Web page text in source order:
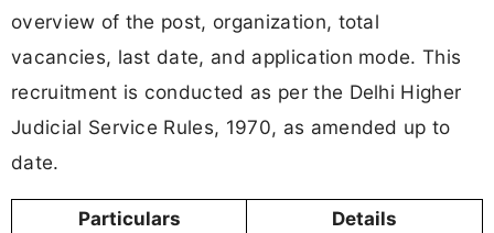
overview of the post, organization, total
vacancies, last date, and application mode. This
recruitment is conducted as per the Delhi Higher
Judicial Service Rules, 1970, as amended up to
date.
Particulars Details